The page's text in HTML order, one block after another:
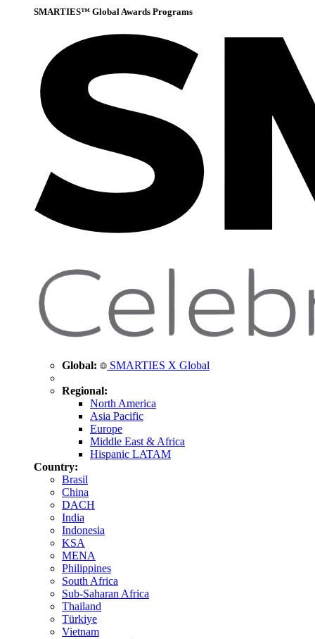
SMARTIES™ Global Awards Programs
Global: SMARTIES X Global
Regional:
North America
Asia Pacific
Europe
Middle East & Africa
Hispanic LATAM
Country:
Brasil
China
DACH
India
Indonesia
KSA
MENA
Philippines
South Africa
Sub-Saharan Africa
Thailand
Türkiye
Vietnam